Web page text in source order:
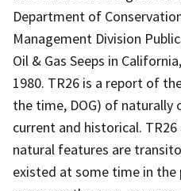
Department of
Management Division
Oil & Gas Seeps in
1980. TR26 is a report of
the time, DOG) of naturally
current and historical.
natural features are
existed at some time in the